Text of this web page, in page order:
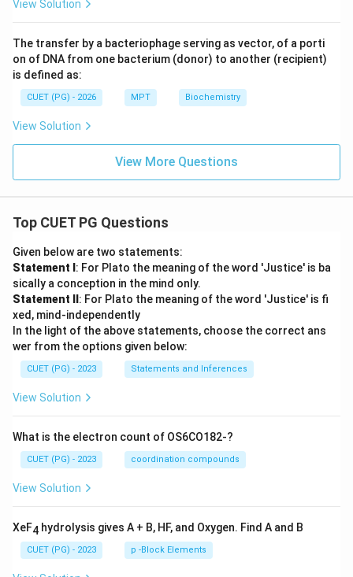
View Solution
The transfer by a bacteriophage serving as vector, of a porti
on of DNA from one bacterium (donor) to another (recipient)
is defined as:
CUET (PG) - 2026 MPT Biochemistry
View Solution
View More Questions
Top CUET PG Questions
Given below are two statements:
Statement I : For Plato the meaning of the word 'Justice' is ba
sically a conception in the mind only.
Statement II : For Plato the meaning of the word 'Justice' is fi
xed, mind-independently
In the light of the above statements, choose the correct ans
wer from the options given below:
CUET (PG) - 2023 Statements and Inferences
View Solution
What is the electron count of OS6CO182-?
CUET (PG) - 2023 coordination compounds
View Solution
XeF4 hydrolysis gives A + B, HF, and Oxygen. Find A and B
CUET (PG) - 2023 p -Block Elements